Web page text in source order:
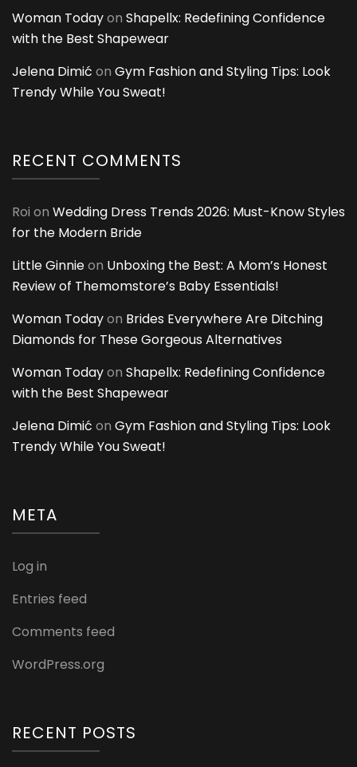
Woman Todayon Shapellx: Redefining Confidence
with the Best Shapewear
Jelena Dimić on Gym Fashion and Styling Tips: Look
Trendy While You Sweat!
RECENT COMMENTS
Roi on Wedding Dress Trends 2026: Must-Know Styles
for the Modern Bride
Little Ginnieon Unboxing the Best: A Mom’s Honest
Review of Themomstore’s Baby Essentials!
Woman Todayon Brides Everywhere Are Ditching
Diamonds for These Gorgeous Alternatives
Woman Todayon Shapellx: Redefining Confidence
with the Best Shapewear
Jelena Dimić on Gym Fashion and Styling Tips: Look
Trendy While You Sweat!
META
Log in
Entries feed
Comments feed
WordPress.org
RECENT POSTS